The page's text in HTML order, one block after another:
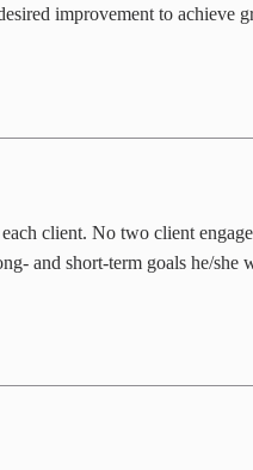
improvement to achieve
client. No two client
and short-term goals he/she